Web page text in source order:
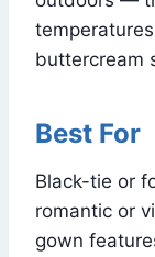
buttercream
Best For
Black-tie or
romantic or
gown